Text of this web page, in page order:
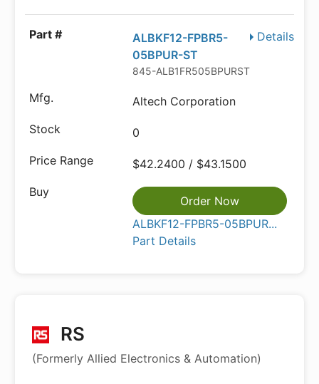
Details
ALBKF12-FPBR5-
05BPUR-ST
845-ALB1FR505BPURST
Altech Corporation
0
$42.2400 / $43.1500
Order Now
ALBKF12-FPBR5-05BPUR...
Part Details
RS
(Formerly Allied Electronics & Automation)